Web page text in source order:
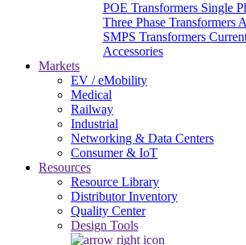
POE Transformers Single
Three Phase Transformers
SMPS Transformers
Accessories
Markets
EV / eMobility
Medical
Railway
Industrial
Networking & Data Centers
Consumer & IoT
Resources
Resource Library
Distributor Inventory
Quality Center
Design Tools